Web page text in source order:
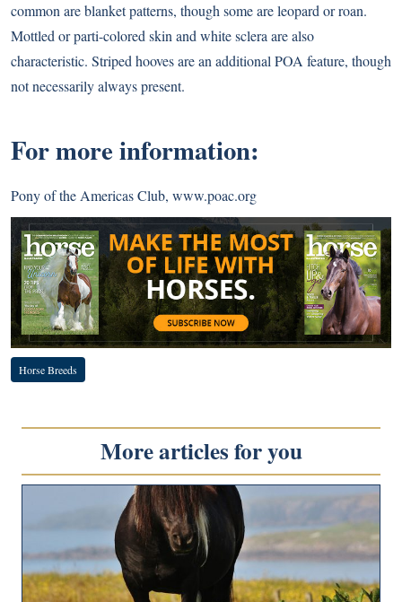
common are blanket patterns, though some are leopard or roan.
Mottled or parti-colored skin and white sclera are also
characteristic. Striped hooves are an additional POA feature, though
not necessarily always present.
For more information:
Pony of the Americas Club, www.poac.org
Horse Breeds
More articles for you